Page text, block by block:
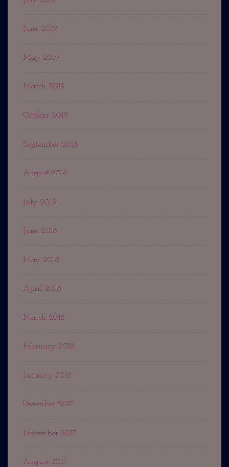
June 2019
May 2019
March 2019
October 2018
September 2018
August 2018
July 2018
June 2018
May 2018
April 2018
March 2018
February 2018
January 2018
December 2017
November 2017
August 2017